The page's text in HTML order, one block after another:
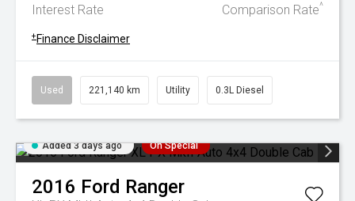
Interest Rate Comparison Rate^
+ Finance Disclaimer
Used 221,140 km Utility 0.3L Diesel
Added 3 days ago On Special
2016 Ford Ranger